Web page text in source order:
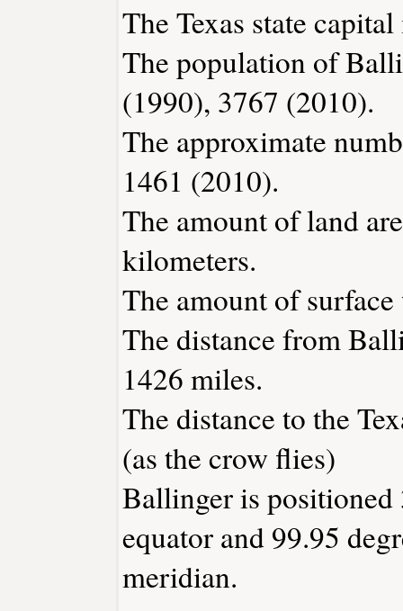
The Texas state
The population of
(1990), 3767 (2010).
The approximate
1461 (2010).
The amount of land
kilometers.
The amount of
The distance from
1426 miles.
The distance to the
(as the crow flies)
Ballinger is positioned
equator and 99.95
meridian.